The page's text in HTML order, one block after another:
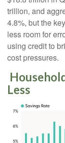
trillion, and
4.8%, but the
less room for
using credit to
cost pressures.
Less